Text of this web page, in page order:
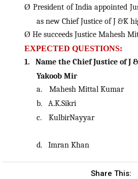
Ø President of India appointed
as new Chief Justice of J &K
Ø He succeeds Justice Mahesh
QUESTIONS:
1.
Name the Chief Justice of J
Yakoob Mir
a.
Mahesh Mittal Kumar
b.
A.K.Sikri
c.
KulbirNayyar
d. Imran Khan
Share This: